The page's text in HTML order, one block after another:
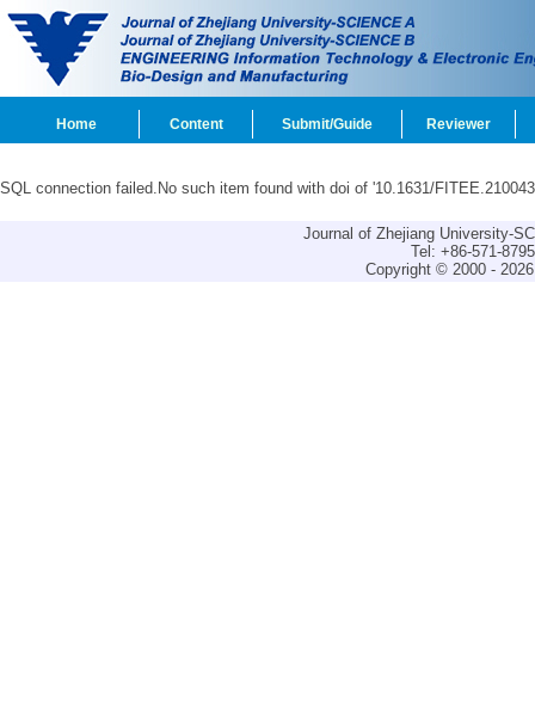
Home Content Submit/Guide Reviewer
SQL connection failed.No such item found with doi of '10.1631/
Journal of Zhejiang University-
Tel: +86-571-
Copyright © 2000 -